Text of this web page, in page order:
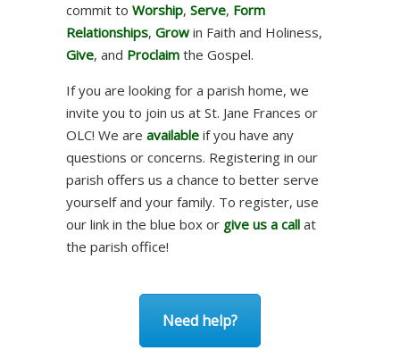
commit to Worship, Serve, Form
Relationships, Grow in Faith and Holiness,
Give, and Proclaim the Gospel.
If you are looking for a parish home, we
invite you to join us at St. Jane Frances or
OLC! We are available if you have any
questions or concerns. Registering in our
parish offers us a chance to better serve
yourself and your family. To register, use
our link in the blue box or give us a call at
the parish office!
Need help?